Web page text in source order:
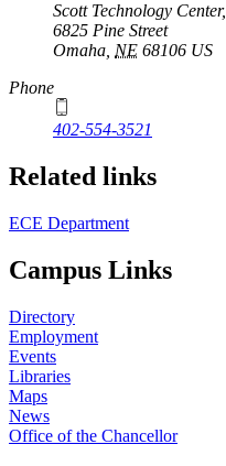
Scott Technology
6825 Pine Street
Omaha, NE 68106 US
Phone
402-554-3521
Related links
ECE Department
Campus Links
Directory
Employment
Events
Libraries
Maps
News
Office of the Chancellor